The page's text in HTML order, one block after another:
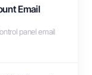
Email
panel email